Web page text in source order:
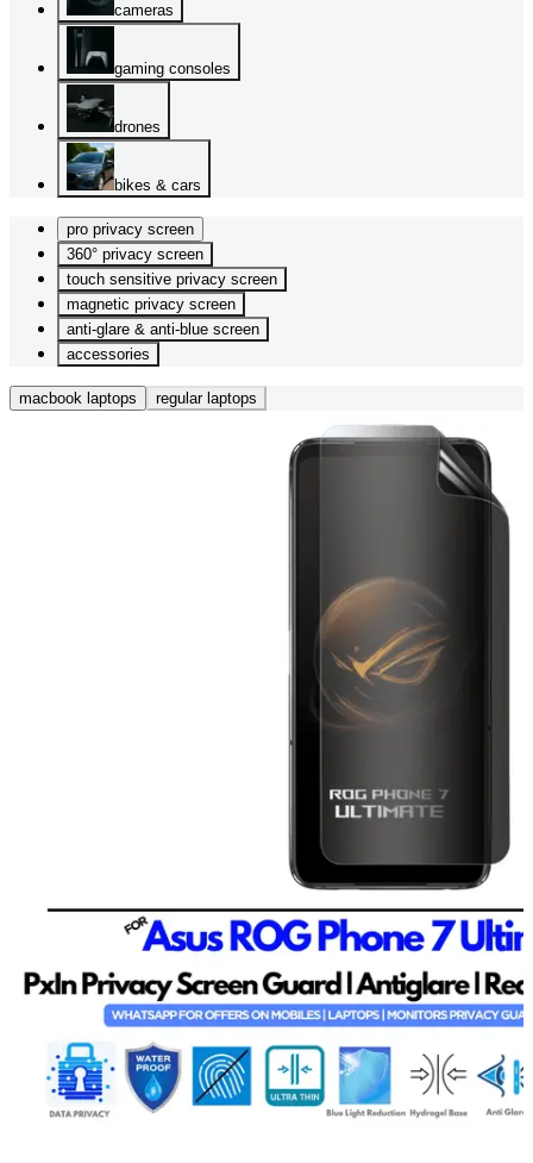
cameras
gaming consoles
drones
bikes & cars
pro privacy screen
360° privacy screen
touch sensitive privacy screen
magnetic privacy screen
anti-glare & anti-blue screen
accessories
macbook laptops regular laptops